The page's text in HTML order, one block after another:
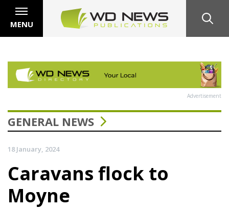
MENU
Advertisement
GENERAL NEWS
18 January, 2024
Caravans flock to
Moyne